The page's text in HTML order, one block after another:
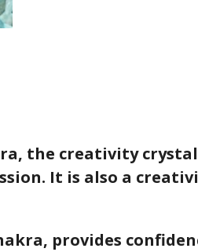
the creativity
It is also a
provides